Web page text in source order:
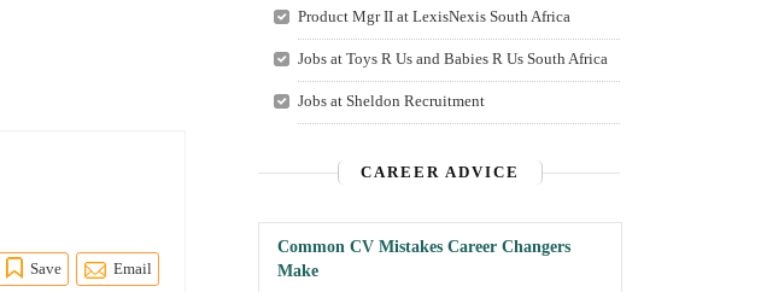
Save Email
Product Mgr II at LexisNexis South Africa
Jobs at Toys R Us and Babies R Us South Africa
Jobs at Sheldon Recruitment
CAREER ADVICE
Common CV Mistakes Career Changers
Make